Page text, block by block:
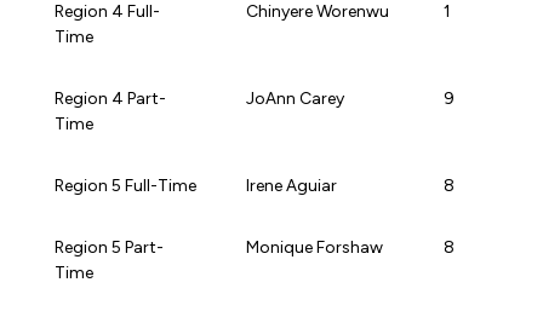
Region 4 Full-
Time
Chinyere Worenwu 1
Region 4 Part-
Time
JoAnn Carey 9
Region 5 Full-Time Irene Aguiar 8
Region 5 Part-
Time
Monique Forshaw 8